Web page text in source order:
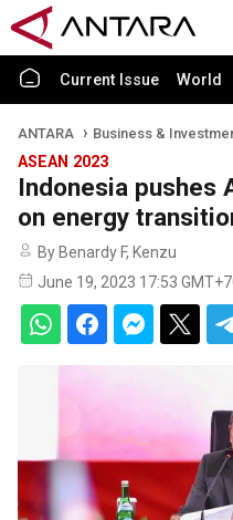
Current Issue World
ANTARA Business &
ASEAN 2023
Indonesia pushes
on energy
By Benardy F, Kenzu
June 19, 2023 17:53